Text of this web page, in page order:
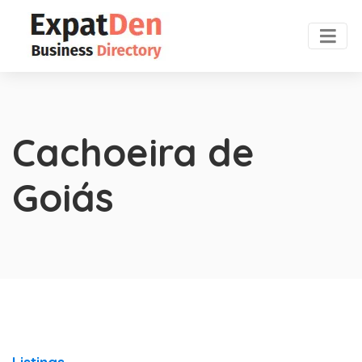
Cachoeira de
Goiás